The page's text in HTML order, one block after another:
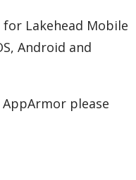
Lakehead Mobile
Android and
please